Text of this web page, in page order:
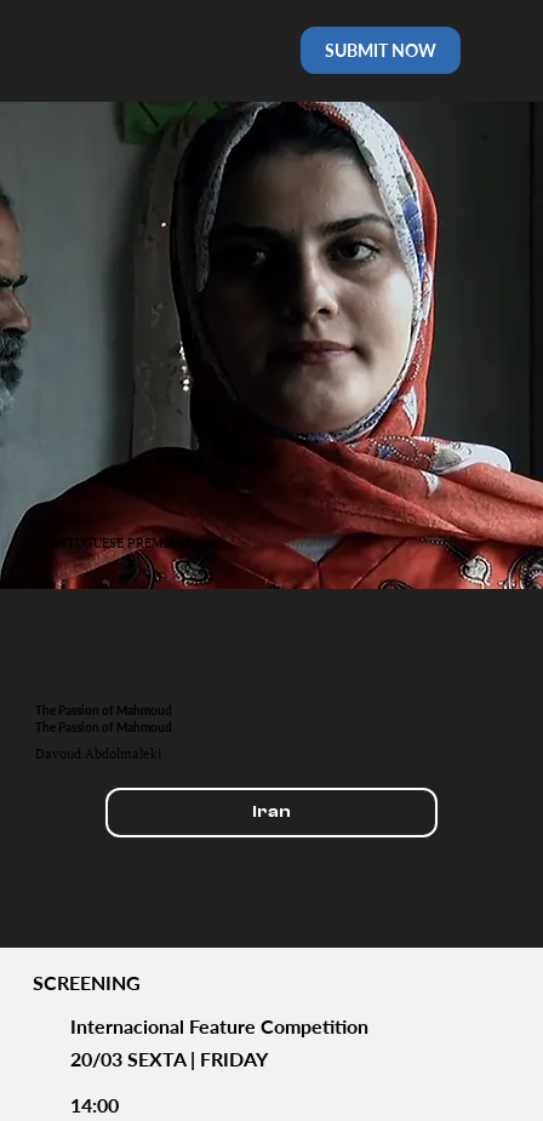
SUBMIT NOW
The Passion of Mahmoud
The Passion of Mahmoud
Davoud Abdolmaleki
Iran
PORTUGUESE PREMIERE
SCREENING
Internacional Feature Competition
20/03 SEXTA | FRIDAY
14:00